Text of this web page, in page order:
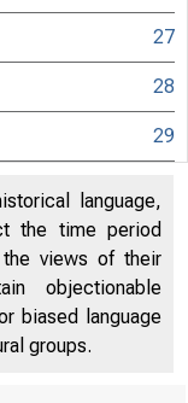
27
28
29
language,
the time period
views of their
objectionable
biased language
groups.